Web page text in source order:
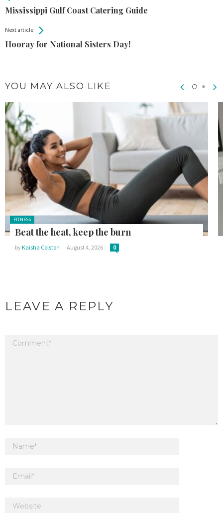
Mississippi Gulf Coast Catering Guide
Entries
Next article
Hooray for National Sisters Day!
YOU MAY ALSO LIKE
Posted
in:
FITNESS
Beat the heat, keep the burn
byKaisha Colston August 4, 2026 0
LEAVE A REPLY
Your email address will not be published.